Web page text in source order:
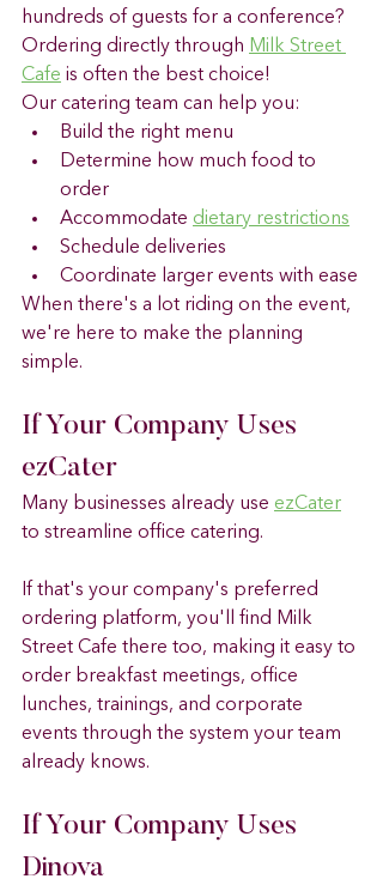
hundreds of guests for a conference?
Ordering directly through Milk Street
Cafe is often the best choice!
Our catering team can help you:
Build the right menu
Determine how much food to
order
Accommodate dietary restrictions
Schedule deliveries
Coordinate larger events with ease
When there's a lot riding on the event,
we're here to make the planning
simple.
If Your Company Uses
ezCater
Many businesses already use ezCater
to streamline office catering.
If that's your company's preferred
ordering platform, you'll find Milk
Street Cafe there too, making it easy to
order breakfast meetings, office
lunches, trainings, and corporate
events through the system your team
already knows.
If Your Company Uses
Dinova